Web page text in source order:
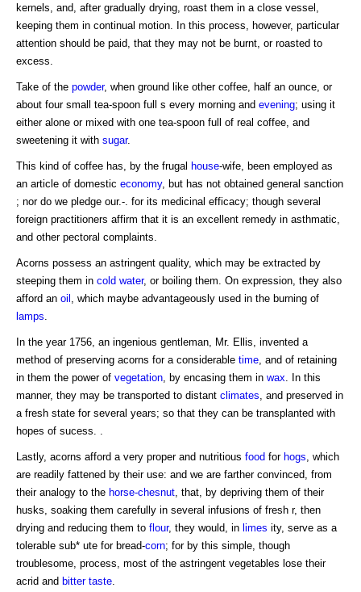
kernels, and, after gradually drying, roast them in a close vessel,
keeping them in continual motion. In this process, however, particular
attention should be paid, that they may not be burnt, or roasted to
excess.
Take of the powder, when ground like other coffee, half an ounce, or
about four small tea-spoon full s every morning and evening; using it
either alone or mixed with one tea-spoon full of real coffee, and
sweetening it with sugar.
This kind of coffee has, by the frugal house-wife, been employed as
an article of domestic economy, but has not obtained general sanction
; nor do we pledge our.-. for its medicinal efficacy; though several
foreign practitioners affirm that it is an excellent remedy in asthmatic,
and other pectoral complaints.
Acorns possess an astringent quality, which may be extracted by
steeping them in cold water, or boiling them. On expression, they also
afford an oil
, which maybe advantageously used in the burning of
lamps
In the year 1756, an ingenious gentleman, Mr. Ellis, invented a
method of preserving acorns for a considerable time , and of retaining
in them the power of vegetation , by encasing them in wax . In this
manner, they may be transported to distant climates , and preserved in
a fresh state for several years; so that they can be transplanted with
hopes of sucess. .
Lastly, acorns afford a very proper and nutritious food for hogs , which
are readily fattened by their use: and we are farther convinced, from
their analogy to the horse-chesnut , that, by depriving them of their
husks, soaking them carefully in several infusions of fresh r, then
drying and reducing them to flour, they would, in limes ity, serve as a
tolerable sub* ute for bread-corn; for by this simple, though
troublesome, process, most of the astringent vegetables lose their
acrid and bitter taste